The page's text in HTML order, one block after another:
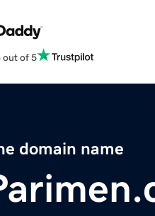
out of 5
domain name